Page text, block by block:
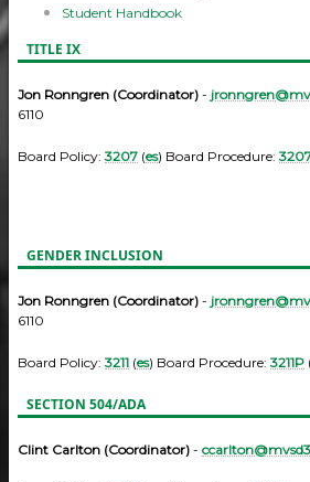
Student Handbook
TITLE IX
Jon Ronngren (Coordinator) -
6110
Board Policy:3207 (es) Board Procedure:
GENDER INCLUSION
Jon Ronngren (Coordinator) -
6110
Board Policy:3211 (es) Board Procedure:3211P (
SECTION 504/ADA
Clint Carlton (Coordinator) -